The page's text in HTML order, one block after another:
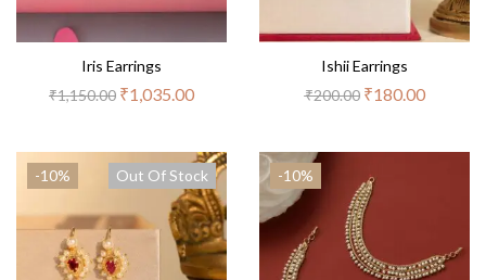
Iris Earrings
₹1,150.00 ₹1,035.00
Ishii Earrings
₹200.00 ₹180.00
-10% Out Of Stock -10%